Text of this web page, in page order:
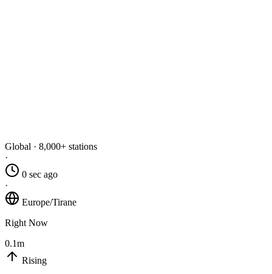
Global · 8,000+ stations
·
0 sec ago
·
Europe/Tirane
Right Now
0.1m
Rising